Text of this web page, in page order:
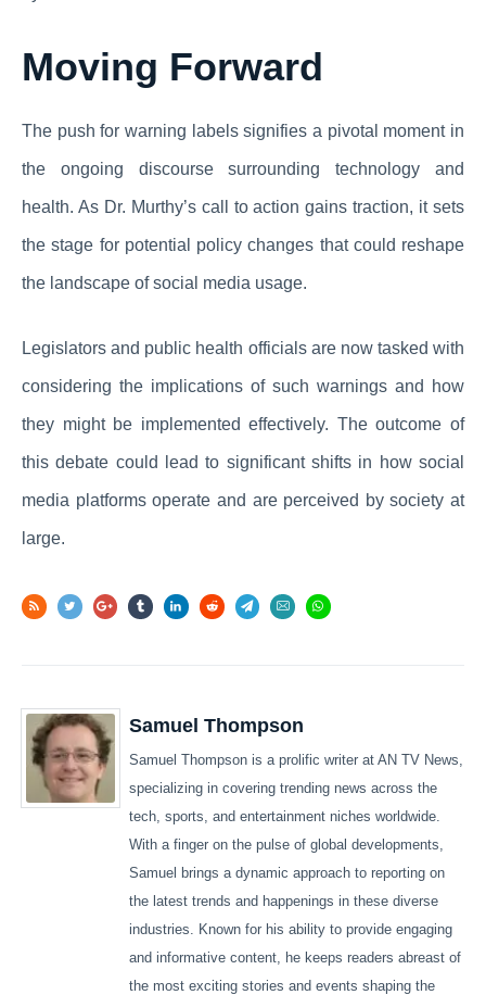
Moving Forward
The push for warning labels signifies a pivotal moment in
the ongoing discourse surrounding technology and
health. As Dr. Murthy’s call to action gains traction, it sets
the stage for potential policy changes that could reshape
the landscape of social media usage.
Legislators and public health officials are now tasked with
considering the implications of such warnings and how
they might be implemented effectively. The outcome of
this debate could lead to significant shifts in how social
media platforms operate and are perceived by society at
large.
Samuel Thompson
Samuel Thompson is a prolific writer at AN TV News,
specializing in covering trending news across the
tech, sports, and entertainment niches worldwide.
With a finger on the pulse of global developments,
Samuel brings a dynamic approach to reporting on
the latest trends and happenings in these diverse
industries. Known for his ability to provide engaging
and informative content, he keeps readers abreast of
the most exciting stories and events shaping the